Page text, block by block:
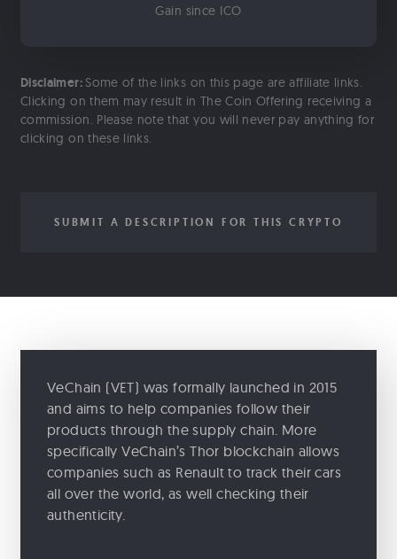
Gain since ICO
Disclaimer: Some of the links on this page are affiliate links.
Clicking on them may result in The Coin Offering receiving a
commission. Please note that you will never pay anything for
clicking on these links.
SUBMIT A DESCRIPTION FOR THIS CRYPTO
VeChain (VET) was formally launched in 2015
and aims to help companies follow their
products through the supply chain. More
specifically VeChain’s Thor blockchain allows
companies such as Renault to track their cars
all over the world, as well checking their
authenticity.